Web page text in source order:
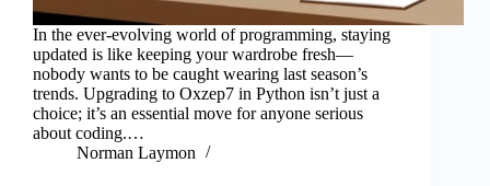
In the ever-evolving world of programming, staying
updated is like keeping your wardrobe fresh—
nobody wants to be caught wearing last season’s
trends. Upgrading to Oxzep7 in Python isn’t just a
choice; it’s an essential move for anyone serious
about coding.…
Norman Laymon